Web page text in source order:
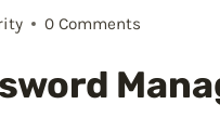
0 Comments